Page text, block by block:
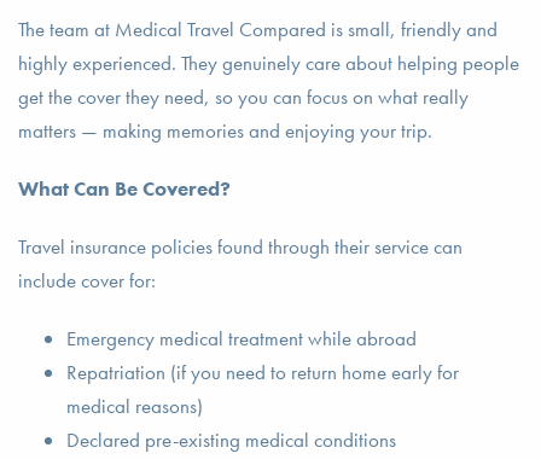
The team at Medical Travel Compared is small, friendly and
highly experienced. They genuinely care about helping people
get the cover they need, so you can focus on what really
matters — making memories and enjoying your trip.
What Can Be Covered?
Travel insurance policies found through their service can
include cover for:
Emergency medical treatment while abroad
Repatriation (if you need to return home early for
medical reasons)
Declared pre-existing medical conditions